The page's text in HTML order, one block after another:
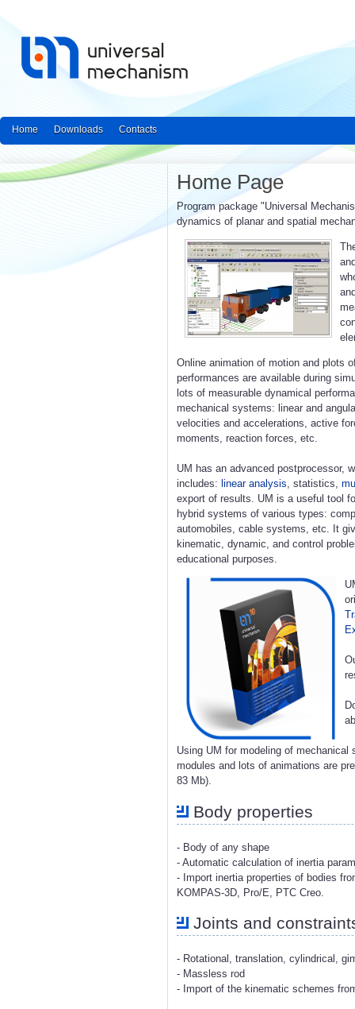
Home Downloads Contacts
Home Page
Program package "Universal
dynamics of planar and spatial
Online animation of motion and plots
performances are available during
lots of measurable dynamical
mechanical systems: linear and
velocities and accelerations, active
moments, reaction forces, etc.
UM has an advanced postprocessor,
includes: linear analysis, statistics,
export of results. UM is a useful tool
hybrid systems of various types:
automobiles, cable systems, etc. It
kinematic, dynamic, and control
educational purposes.
Using UM for modeling of
modules and lots of animations are
83 Mb).
Body properties
- Body of any shape
- Automatic calculation of inertia
- Import inertia properties of bodies
KOMPAS-3D, Pro/E, PTC Creo.
Joints and
- Rotational, translation, cylindrical,
- Massless rod
- Import of the kinematic schemes